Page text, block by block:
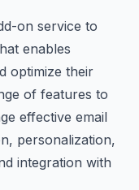
on service to
enables
optimize their
of features to
effective email
personalization,
integration with